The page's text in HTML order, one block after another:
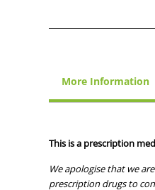
More Information
This is a prescription
We apologise that we
prescription drugs to